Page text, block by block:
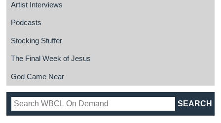
Artist Interviews
Podcasts
Stocking Stuffer
The Final Week of Jesus
God Came Near